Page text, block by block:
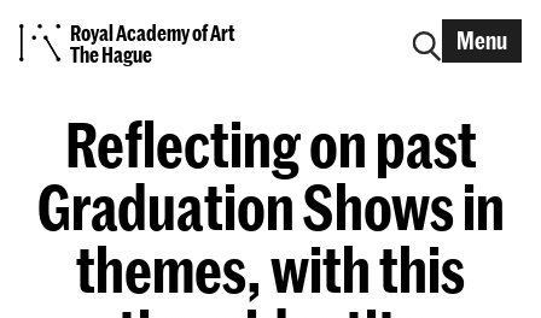
Royal Academy of Art
The Hague
Menu
Reflecting on past
Graduation Shows in
themes, with this